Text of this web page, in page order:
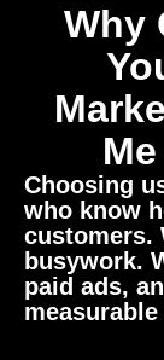
Why
Choosing
who know
customers.
busywork.
paid ads,